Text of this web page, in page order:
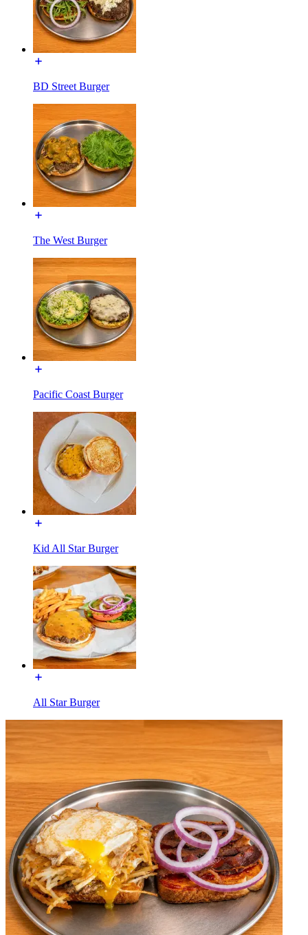
BD Street Burger
The West Burger
Pacific Coast Burger
Kid All Star Burger
All Star Burger